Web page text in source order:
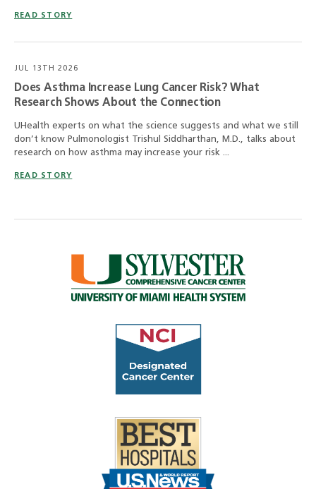
READ STORY
JUL 13TH 2026
Does Asthma Increase Lung Cancer Risk? What
Research Shows About the Connection
UHealth experts on what the science suggests and what we still
don’t know Pulmonologist Trishul Siddharthan, M.D., talks about
research on how asthma may increase your risk ...
READ STORY